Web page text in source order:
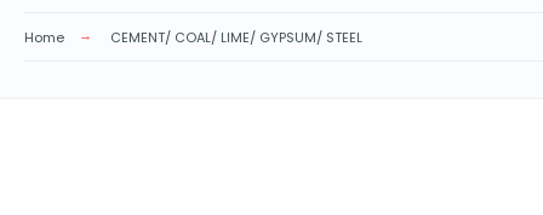
Home CEMENT/ COAL/ LIME/ GYPSUM/ STEEL